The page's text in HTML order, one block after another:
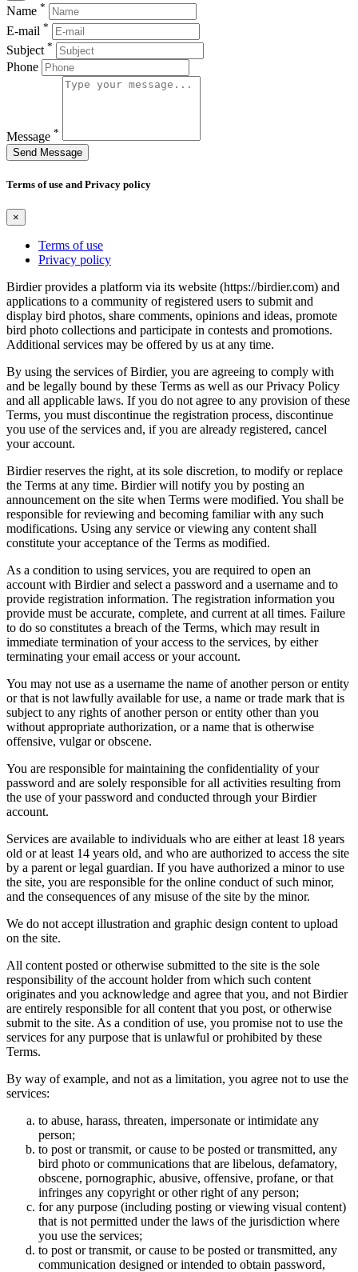
Name *
E-mail *
Subject *
Phone
Message *
Send Message
Terms of use and Privacy policy
×
Terms of use
Privacy policy
Birdier provides a platform via its website (https://birdier.com) and
applications to a community of registered users to submit and
display bird photos, share comments, opinions and ideas, promote
bird photo collections and participate in contests and promotions.
Additional services may be offered by us at any time.
By using the services of Birdier, you are agreeing to comply with
and be legally bound by these Terms as well as our Privacy Policy
and all applicable laws. If you do not agree to any provision of these
Terms, you must discontinue the registration process, discontinue
you use of the services and, if you are already registered, cancel
your account.
Birdier reserves the right, at its sole discretion, to modify or replace
the Terms at any time. Birdier will notify you by posting an
announcement on the site when Terms were modified. You shall be
responsible for reviewing and becoming familiar with any such
modifications. Using any service or viewing any content shall
constitute your acceptance of the Terms as modified.
As a condition to using services, you are required to open an
account with Birdier and select a password and a username and to
provide registration information. The registration information you
provide must be accurate, complete, and current at all times. Failure
to do so constitutes a breach of the Terms, which may result in
immediate termination of your access to the services, by either
terminating your email access or your account.
You may not use as a username the name of another person or entity
or that is not lawfully available for use, a name or trade mark that is
subject to any rights of another person or entity other than you
without appropriate authorization, or a name that is otherwise
offensive, vulgar or obscene.
You are responsible for maintaining the confidentiality of your
password and are solely responsible for all activities resulting from
the use of your password and conducted through your Birdier
account.
Services are available to individuals who are either at least 18 years
old or at least 14 years old, and who are authorized to access the site
by a parent or legal guardian. If you have authorized a minor to use
the site, you are responsible for the online conduct of such minor,
and the consequences of any misuse of the site by the minor.
We do not accept illustration and graphic design content to upload
on the site.
All content posted or otherwise submitted to the site is the sole
responsibility of the account holder from which such content
originates and you acknowledge and agree that you, and not Birdier
are entirely responsible for all content that you post, or otherwise
submit to the site. As a condition of use, you promise not to use the
services for any purpose that is unlawful or prohibited by these
Terms.
By way of example, and not as a limitation, you agree not to use the
services:
to abuse, harass, threaten, impersonate or intimidate any
person;
to post or transmit, or cause to be posted or transmitted, any
bird photo or communications that are libelous, defamatory,
obscene, pornographic, abusive, offensive, profane, or that
infringes any copyright or other right of any person;
for any purpose (including posting or viewing visual content)
that is not permitted under the laws of the jurisdiction where
you use the services;
to post or transmit, or cause to be posted or transmitted, any
communication designed or intended to obtain password,